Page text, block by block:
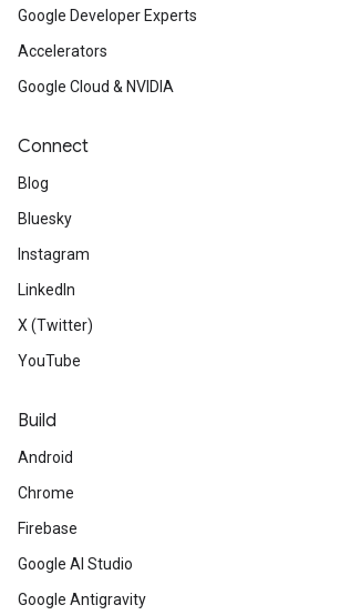
Google Developer Experts
Accelerators
Google Cloud & NVIDIA
Connect
Blog
Bluesky
Instagram
LinkedIn
X (Twitter)
YouTube
Build
Android
Chrome
Firebase
Google AI Studio
Google Antigravity